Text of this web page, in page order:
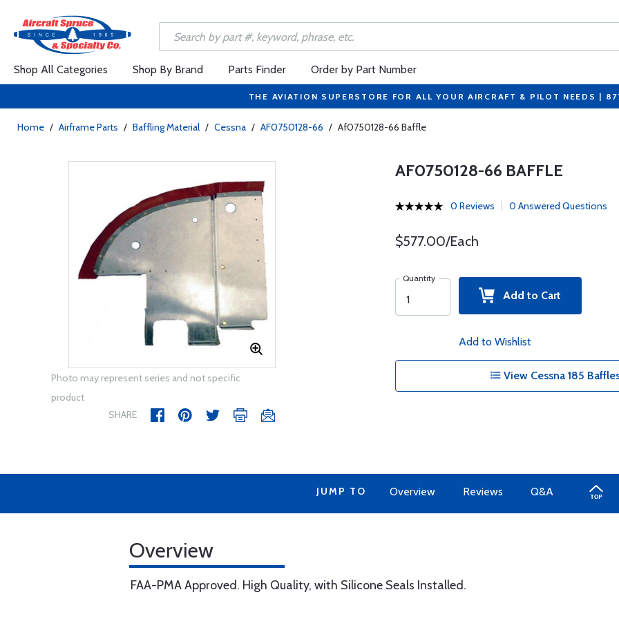
Shop All Categories Shop By Brand Parts Finder Order by Part Number
THE AVIATION SUPERSTORE FOR ALL YOUR AIRCRAFT & PILOT NEEDS |
Home / Airframe Parts / Baffling Material / Cessna / AF0750128-66 / Af0750128-66 Baffle
Photo may represent series and not specific
product
SHARE
AF0750128-66 BAFFLE
0 Reviews 0 Answered Questions
$577.00/Each
Quantity
Add to Cart
Add to Wishlist
View Cessna 185
JUMP TO Overview Reviews Q&A
Overview
FAA-PMA Approved. High Quality, with Silicone Seals Installed.